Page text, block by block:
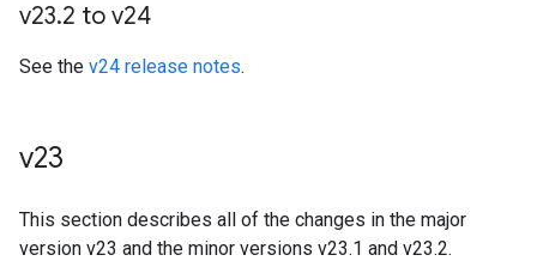
v23.2 to v24
See the v24 release notes.
v23
This section describes all of the changes in the major
version v23 and the minor versions v23.1 and v23.2.